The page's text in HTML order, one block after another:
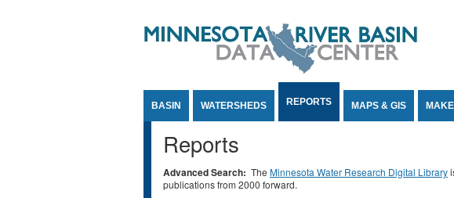
BASIN WATERSHEDS REPORTS MAPS & GIS
Reports
Advanced Search: The Minnesota Water Research Digital Library
publications from 2000 forward.